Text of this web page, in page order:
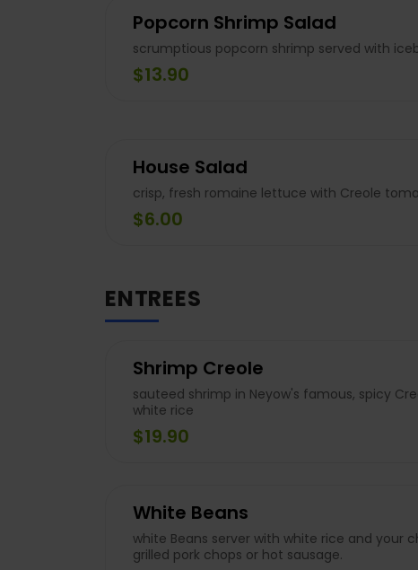
Popcorn Shrimp Salad
scrumptious popcorn shrimp served with
$13.90
House Salad
crisp, fresh romaine lettuce with Creole
$6.00
ENTREES
Shrimp Creole
sauteed shrimp in Neyow's famous, spicy
white rice
$19.90
White Beans
white Beans server with white rice and your
grilled pork chops or hot sausage.